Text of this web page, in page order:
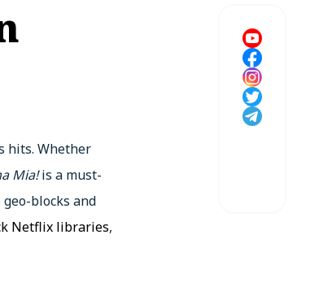
hits. Whether
Mia!is a must-
blocks and
Netflix libraries,